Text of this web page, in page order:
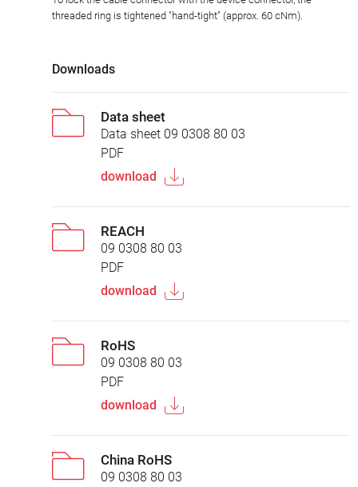
threaded ring is tightened "hand-tight" (approx. 60 cNm).
Downloads
Data sheet
Data sheet 09 0308 80 03
PDF
download
REACH
09 0308 80 03
PDF
download
RoHS
09 0308 80 03
PDF
download
China RoHS
09 0308 80 03